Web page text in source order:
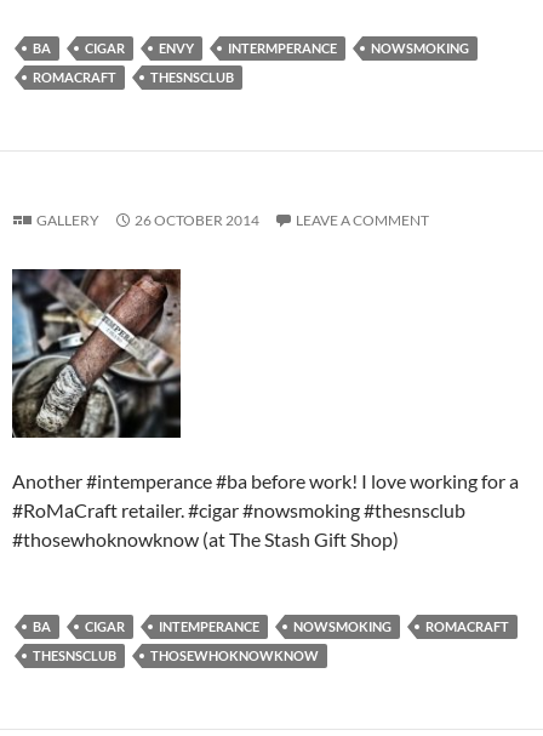
BA CIGAR ENVY INTERMPERANCE
NOWSMOKING
ROMACRAFT
THESNSCLUB
GALLERY 26 OCTOBER 2014 LEAVE A COMMENT
Another #intemperance #ba before work! I love working for a
#RoMaCraft retailer. #cigar #nowsmoking #thesnsclub
#thosewhoknowknow (at The Stash Gift Shop)
BA CIGAR INTEMPERANCE NOWSMOKING
ROMACRAFT
THESNSCLUB
THOSEWHOKNOWKNOW